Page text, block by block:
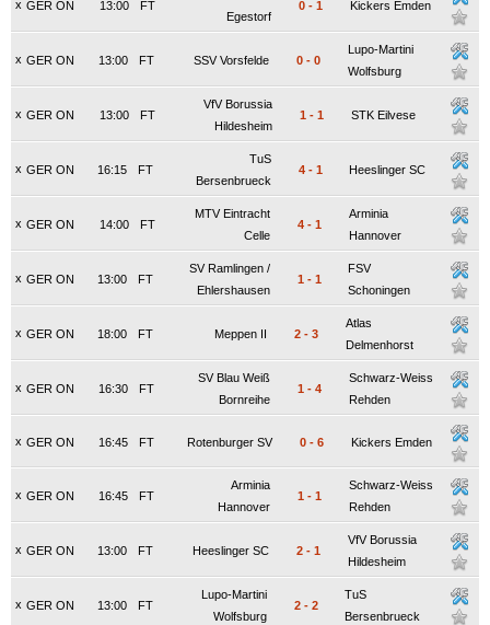
x GER ON FT
13:00
Egestorf
0 - 1 Kickers Emden
x GER ON FT
13:00 SSV Vorsfelde 0 - 0
Lupo-Martini
Wolfsburg
x GER ON FT
13:00
VfV Borussia
Hildesheim
1 - 1 STK Eilvese
x GER ON FT
16:15
TuS
Bersenbrueck
4 - 1 Heeslinger SC
x GER ON FT
14:00
MTV Eintracht
Celle
4 - 1
Arminia
Hannover
x GER ON FT
13:00
SV Ramlingen /
Ehlershausen
1 - 1
FSV
Schoningen
x GER ON FT
18:00 Meppen II 2 - 3
Atlas
Delmenhorst
x GER ON FT
16:30
SV Blau Weiß
Bornreihe
1 - 4
Schwarz-Weiss
Rehden
x GER ON FT
16:45 Rotenburger SV 0 - 6 Kickers Emden
x GER ON FT
16:45
Arminia
Hannover
1 - 1
Schwarz-Weiss
Rehden
x GER ON FT
13:00 Heeslinger SC 2 - 1
VfV Borussia
Hildesheim
x GER ON FT
13:00
Lupo-Martini
Wolfsburg
2 - 2
TuS
Bersenbrueck